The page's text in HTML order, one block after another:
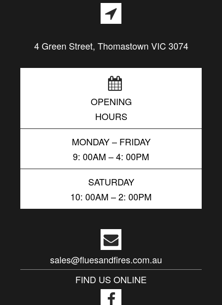
4 Green Street, Thomastown VIC 3074
OPENING
HOURS
MONDAY – FRIDAY
9: 00AM – 4: 00PM
SATURDAY
10: 00AM – 2: 00PM
sales@fluesandfires.com.au
FIND US ONLINE